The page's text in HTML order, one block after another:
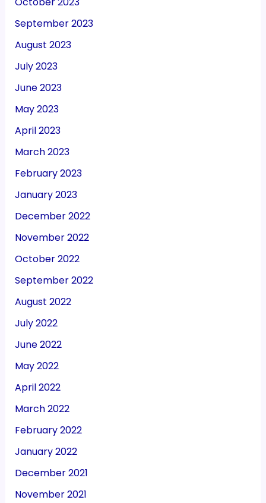
September 2023
August 2023
July 2023
June 2023
May 2023
April 2023
March 2023
February 2023
January 2023
December 2022
November 2022
October 2022
September 2022
August 2022
July 2022
June 2022
May 2022
April 2022
March 2022
February 2022
January 2022
December 2021
November 2021